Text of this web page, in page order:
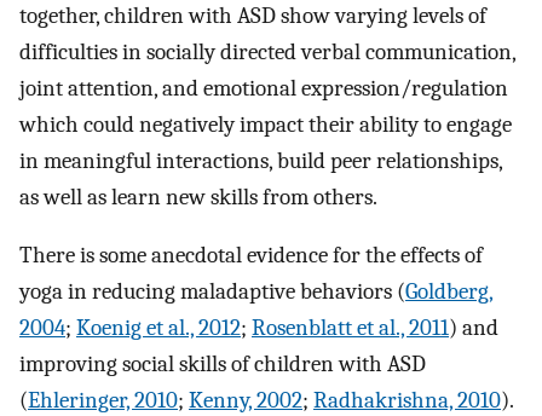
together, children with ASD show varying levels of
difficulties in socially directed verbal communication,
joint attention, and emotional expression/regulation
which could negatively impact their ability to engage
in meaningful interactions, build peer relationships,
as well as learn new skills from others.
There is some anecdotal evidence for the effects of
yoga in reducing maladaptive behaviors (Goldberg,
2004; Koenig et al., 2012; Rosenblatt et al., 2011) and
improving social skills of children with ASD
(Ehleringer, 2010; Kenny, 2002; Radhakrishna, 2010).